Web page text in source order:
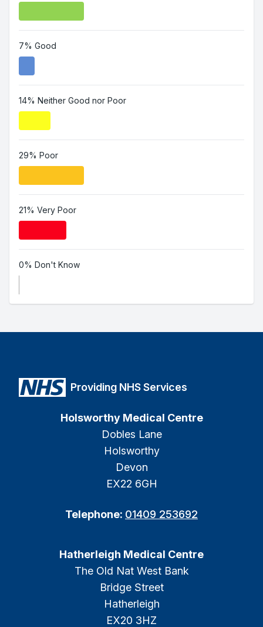
7% Good
14% Neither Good nor Poor
29% Poor
21% Very Poor
0% Don't Know
Providing NHS Services
Holsworthy Medical Centre
Dobles Lane
Holsworthy
Devon
EX22 6GH
Telephone: 01409 253692
Hatherleigh Medical Centre
The Old Nat West Bank
Bridge Street
Hatherleigh
EX20 3HZ